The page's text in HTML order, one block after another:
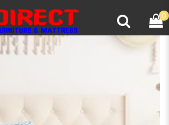
0